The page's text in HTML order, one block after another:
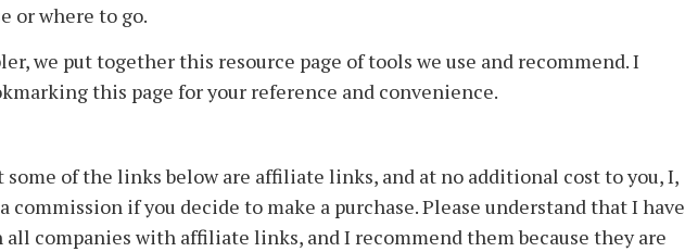
or where to go.
we put together this resource page of tools we use and recommend. I
this page for your reference and convenience.
some of the links below are affiliate links, and at no additional cost to you, I,
commission if you decide to make a purchase. Please understand that I have
companies with affiliate links, and I recommend them because they are